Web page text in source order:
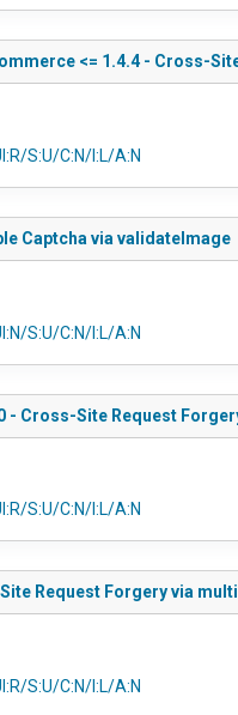
<= 1.4.4 - Cross-
S:U/C:N/I:L/A:N
Captcha via validateImage
S:U/C:N/I:L/A:N
- Cross-Site Request
S:U/C:N/I:L/A:N
Request Forgery via
S:U/C:N/I:L/A:N